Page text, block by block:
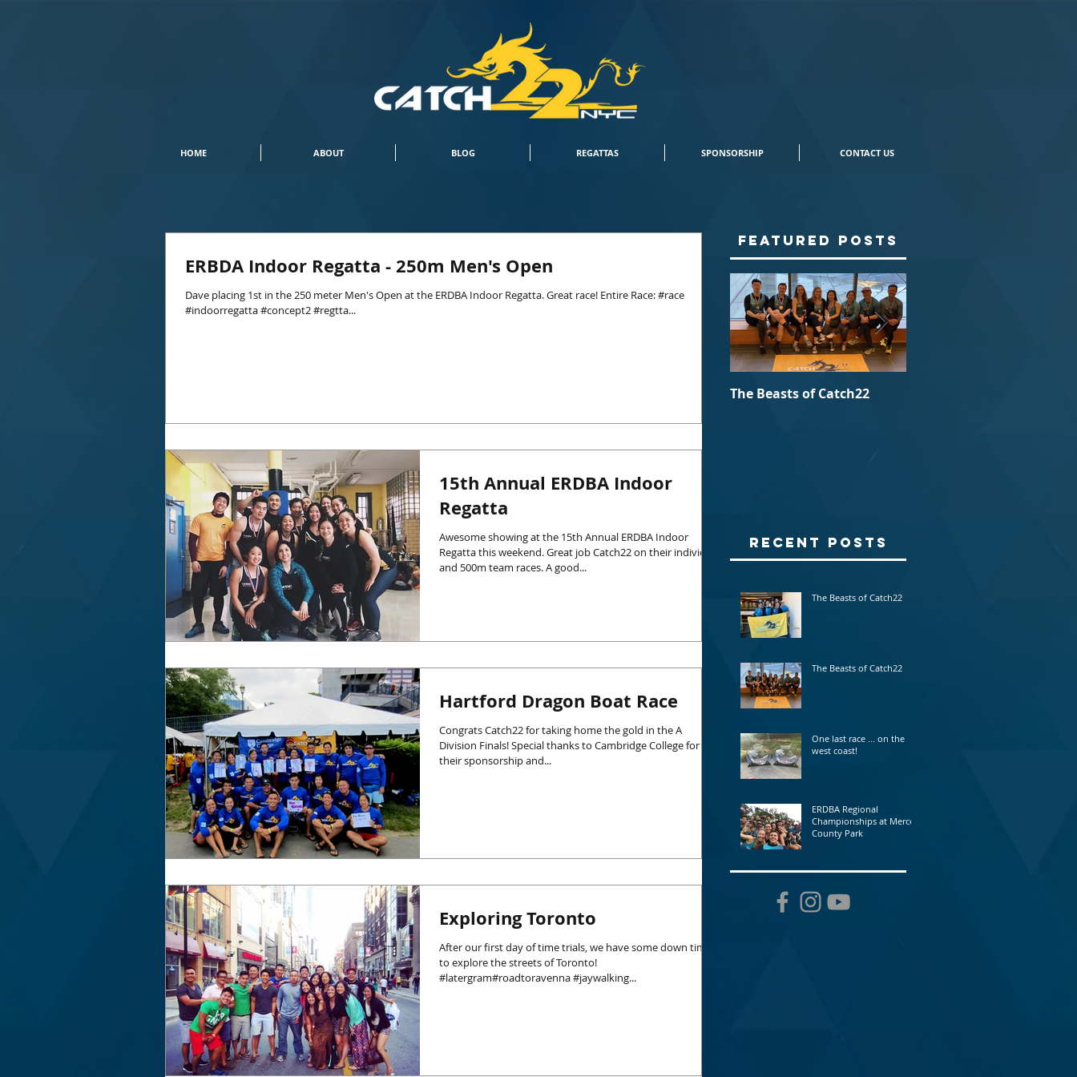
ERBDA Indoor Regatta - 250m Men's Open
Dave placing 1st in the 250 meter Men's Open at the ERDBA Indoor Regatta. Great race! Entire Race: #race
#indoorregatta #concept2 #regtta...
15th Annual ERDBA Indoor
Regatta
Awesome showing at the 15th Annual ERDBA Indoor
Regatta this weekend. Great job Catch22 on their individual
and 500m team races. A good...
Hartford Dragon Boat Race
Congrats Catch22 for taking home the gold in the A
Division Finals! Special thanks to Cambridge College for
their sponsorship and...
Exploring Toronto
After our first day of time trials, we have some down time
to explore the streets of Toronto!
#latergram#roadtoravenna #jaywalking...
Featured Posts
The Beasts of Catch22
Recent Posts
The Beasts of Catch22
The Beasts of Catch22
One last race ... on the
west coast!
ERDBA Regional
Championships at Mercer
County Park
HOME ABOUT BLOG REGATTAS SPONSORSHIP CONTACT US